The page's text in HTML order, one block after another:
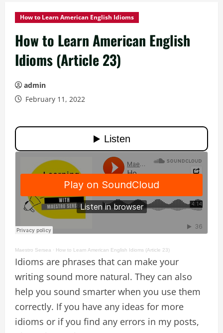
How to Learn American English Idioms
How to Learn American English
Idioms (Article 23)
admin
February 11, 2022
Maestro Sersea · How to Learn American English Idioms (Article 23)
Idioms are phrases that can make your
writing sound more natural. They can also
help you sound smarter when you use them
correctly. If you have any ideas for more
idioms or if you find any errors in my posts,